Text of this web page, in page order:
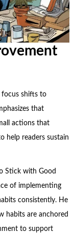
focus shifts to
that
actions that
help readers sustain
Stick with Good
of implementing
consistently. He
habits are anchored
to support